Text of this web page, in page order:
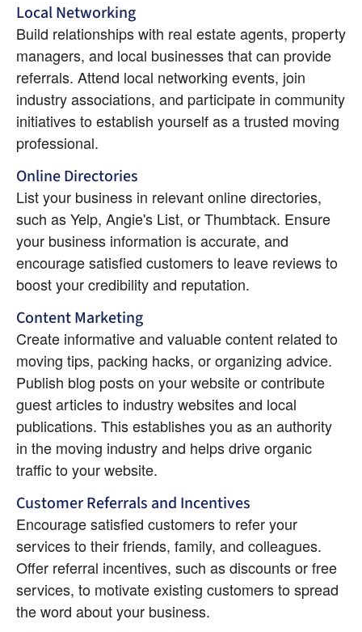
Local Networking
Build relationships with real estate agents, property
managers, and local businesses that can provide
referrals. Attend local networking events, join
industry associations, and participate in community
initiatives to establish yourself as a trusted moving
professional.
Online Directories
List your business in relevant online directories,
such as Yelp, Angie's List, or Thumbtack. Ensure
your business information is accurate, and
encourage satisfied customers to leave reviews to
boost your credibility and reputation.
Content Marketing
Create informative and valuable content related to
moving tips, packing hacks, or organizing advice.
Publish blog posts on your website or contribute
guest articles to industry websites and local
publications. This establishes you as an authority
in the moving industry and helps drive organic
traffic to your website.
Customer Referrals and Incentives
Encourage satisfied customers to refer your
services to their friends, family, and colleagues.
Offer referral incentives, such as discounts or free
services, to motivate existing customers to spread
the word about your business.